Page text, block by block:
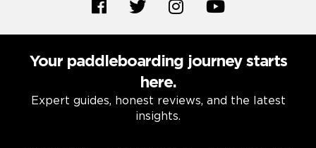
Your paddleboarding journey starts
here.
Expert guides, honest reviews, and the latest
insights.